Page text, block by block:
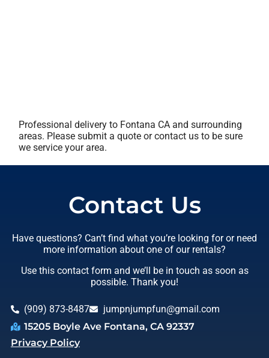
Professional delivery to Fontana CA and surrounding
areas. Please submit a quote or contact us to be sure
we service your area.
Contact Us
Have questions? Can’t find what you’re looking for or need
more information about one of our rentals?
Use this contact form and we’ll be in touch as soon as
possible. Thank you!
(909) 873-8487
jumpnjumpfun@gmail.com
15205 Boyle Ave Fontana, CA 92337
Privacy Policy